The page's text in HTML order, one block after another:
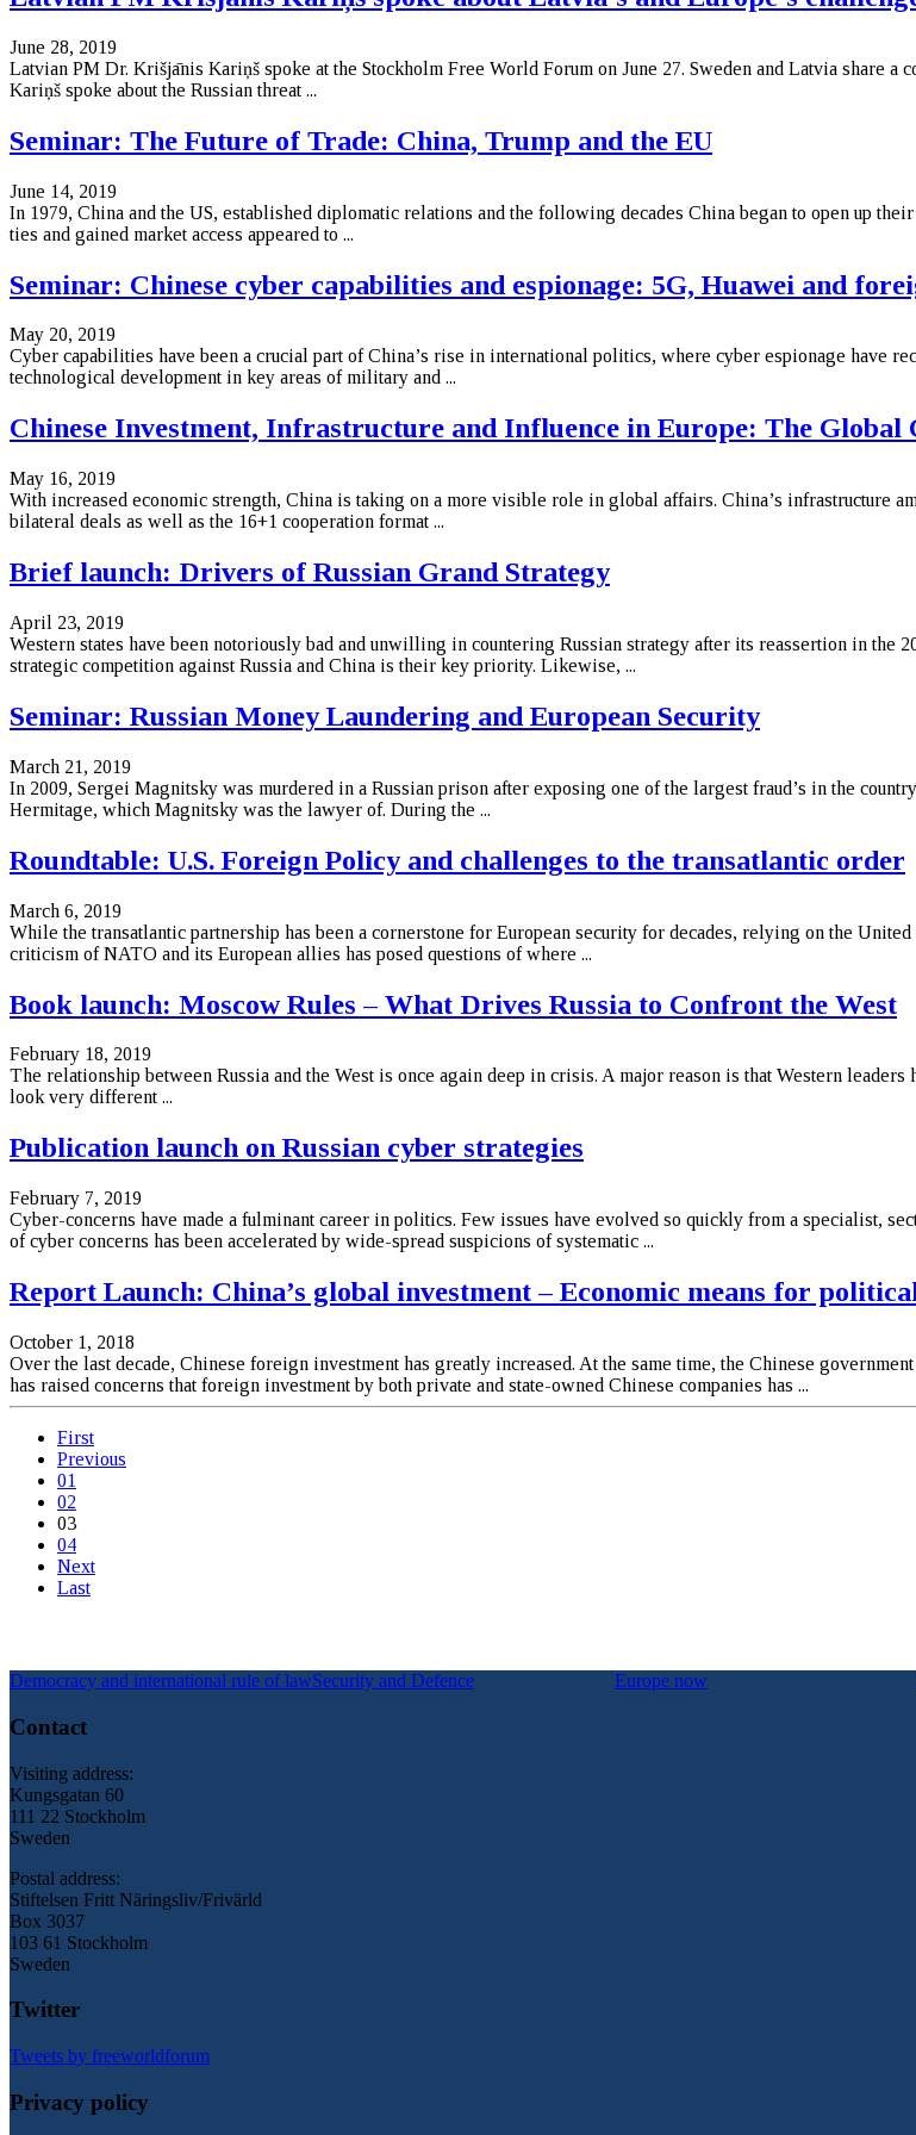
June 28, 2019
Latvian PM Dr. Krišjānis Kariņš spoke at the Stockholm Free World Forum on June 27. Sweden and Latvia share
Kariņš spoke about the Russian threat ...
Seminar: The Future of Trade: China, Trump and the EU
June 14, 2019
In 1979, China and the US, established diplomatic relations and the following decades China began to open up
ties and gained market access appeared to ...
Seminar: Chinese cyber capabilities and espionage: 5G, Huawei and
May 20, 2019
Cyber capabilities have been a crucial part of China’s rise in international politics, where cyber espionage have
technological development in key areas of military and ...
Chinese Investment, Infrastructure and Influence in Europe: The Global
May 16, 2019
With increased economic strength, China is taking on a more visible role in global affairs. China’s infrastructure
bilateral deals as well as the 16+1 cooperation format ...
Brief launch: Drivers of Russian Grand Strategy
April 23, 2019
Western states have been notoriously bad and unwilling in countering Russian strategy after its reassertion in the
strategic competition against Russia and China is their key priority. Likewise, ...
Seminar: Russian Money Laundering and European Security
March 21, 2019
In 2009, Sergei Magnitsky was murdered in a Russian prison after exposing one of the largest fraud’s in the
Hermitage, which Magnitsky was the lawyer of. During the ...
Roundtable: U.S. Foreign Policy and challenges to the transatlantic order
March 6, 2019
While the transatlantic partnership has been a cornerstone for European security for decades, relying on the
criticism of NATO and its European allies has posed questions of where ...
Book launch: Moscow Rules – What Drives Russia to Confront the West
February 18, 2019
The relationship between Russia and the West is once again deep in crisis. A major reason is that Western
look very different ...
Publication launch on Russian cyber strategies
February 7, 2019
Cyber-concerns have made a fulminant career in politics. Few issues have evolved so quickly from a specialist,
of cyber concerns has been accelerated by wide-spread suspicions of systematic ...
Report Launch: China’s global investment – Economic means for
October 1, 2018
Over the last decade, Chinese foreign investment has greatly increased. At the same time, the Chinese
has raised concerns that foreign investment by both private and state-owned Chinese companies has ...
First
Previous
01
02
03
04
Next
Last
Democracy and international rule of lawSecurity and Defence Europe now
Contact
Visiting address:
Kungsgatan 60
111 22 Stockholm
Sweden
Postal address:
Stiftelsen Fritt Näringsliv/Frivärld
Box 3037
103 61 Stockholm
Sweden
Twitter
Tweets by freeworldforum
Privacy policy